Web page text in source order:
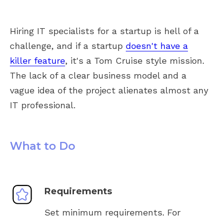
Hiring IT specialists for a startup is hell of a
challenge, and if a startup doesn't have a
killer feature, it's a Tom Cruise style mission.
The lack of a clear business model and a
vague idea of the project alienates almost any
IT professional.
What to Do
Requirements
Set minimum requirements. For